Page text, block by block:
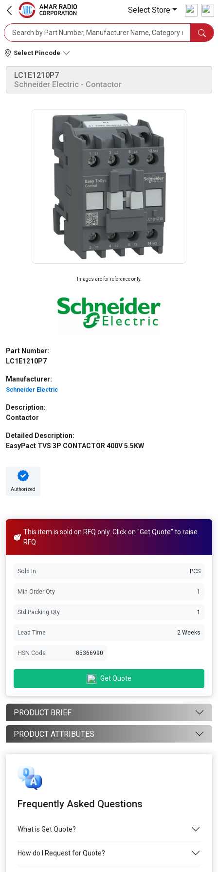
Select Store
Select Pincode
LC1E1210P7
Schneider Electric - Contactor
Images are for reference only.
Part Number:
LC1E1210P7
Manufacturer:
Schneider Electric
Description:
Contactor
Detailed Description:
EasyPact TVS 3P CONTACTOR 400V 5.5KW
Authorized
This item is sold on RFQ only. Click on "Get Quote" to raise
RFQ
Sold In PCS
Min Order Qty 1
Std Packing Qty 1
Lead Time 2 Weeks
HSN Code 85366990
Get Quote
PRODUCT BRIEF
PRODUCT ATTRIBUTES
Frequently Asked Questions
What is Get Quote?
How do I Request for Quote?